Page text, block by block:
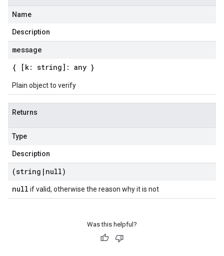
Name
Description
message
{ [k: string]: any }
Plain object to verify
Returns
Type
Description
(string | null)
null if valid, otherwise the reason why it is not
Was this helpful?